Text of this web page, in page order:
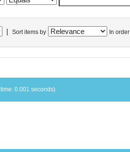
Sort items by In order
0.001 seconds).